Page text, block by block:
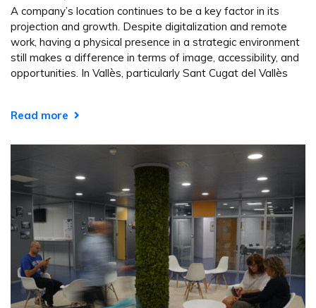
A company’s location continues to be a key factor in its
projection and growth. Despite digitalization and remote
work, having a physical presence in a strategic environment
still makes a difference in terms of image, accessibility, and
opportunities. In Vallès, particularly Sant Cugat del Vallès
Read more